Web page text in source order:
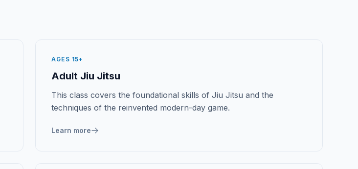
AGES 15+
Adult Jiu Jitsu
This class covers the foundational skills of Jiu Jitsu and the
techniques of the reinvented modern-day game.
Learn more